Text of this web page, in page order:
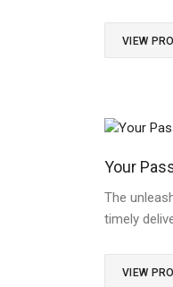
VIEW
Your
The
timely
VIEW